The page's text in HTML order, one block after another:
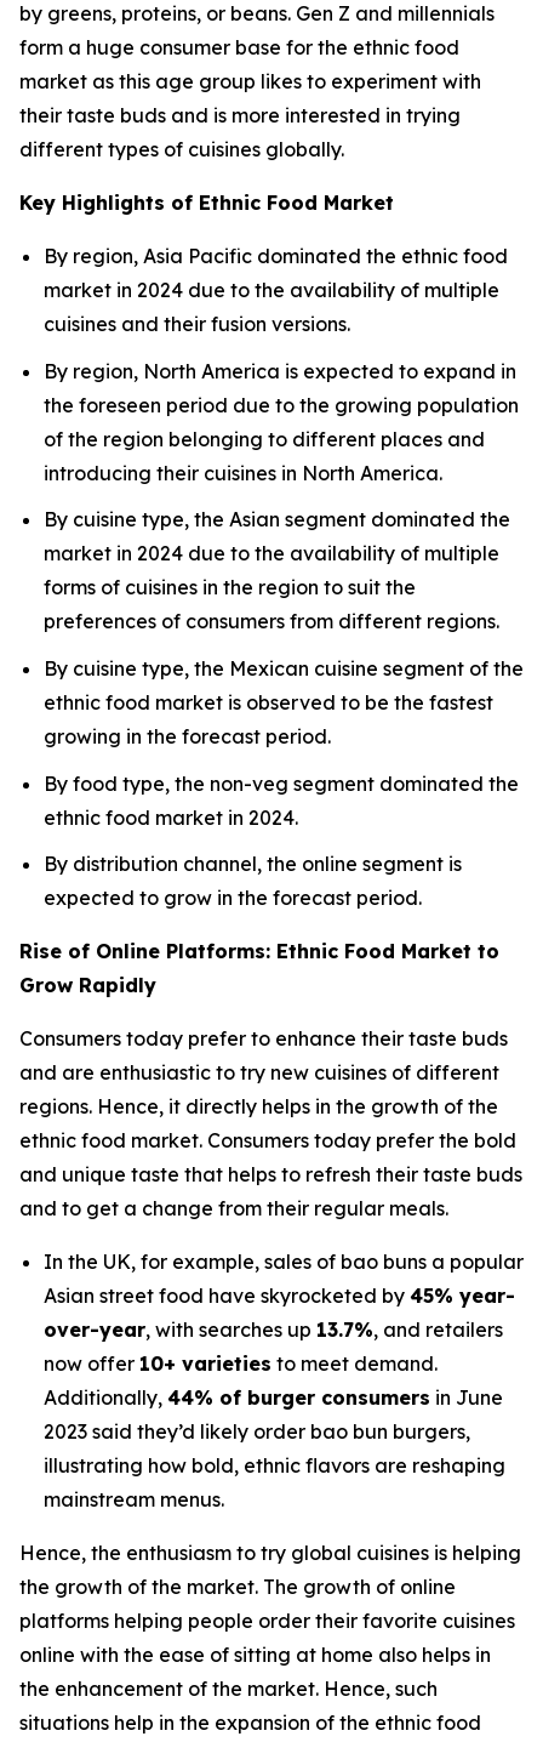
by greens, proteins, or beans. Gen Z and millennials
form a huge consumer base for the ethnic food
market as this age group likes to experiment with
their taste buds and is more interested in trying
different types of cuisines globally.
Key Highlights of Ethnic Food Market
By region, Asia Pacific dominated the ethnic food
market in 2024 due to the availability of multiple
cuisines and their fusion versions.
By region, North America is expected to expand in
the foreseen period due to the growing population
of the region belonging to different places and
introducing their cuisines in North America.
By cuisine type, the Asian segment dominated the
market in 2024 due to the availability of multiple
forms of cuisines in the region to suit the
preferences of consumers from different regions.
By cuisine type, the Mexican cuisine segment of the
ethnic food market is observed to be the fastest
growing in the forecast period.
By food type, the non-veg segment dominated the
ethnic food market in 2024.
By distribution channel, the online segment is
expected to grow in the forecast period.
Rise of Online Platforms: Ethnic Food Market to
Grow Rapidly
Consumers today prefer to enhance their taste buds
and are enthusiastic to try new cuisines of different
regions. Hence, it directly helps in the growth of the
ethnic food market. Consumers today prefer the bold
and unique taste that helps to refresh their taste buds
and to get a change from their regular meals.
In the UK, for example, sales of bao buns a popular
Asian street food have skyrocketed by 45% year-
over-year, with searches up 13.7%, and retailers
now offer 10+ varieties to meet demand.
Additionally, 44% of burger consumers in June
2023 said they’d likely order bao bun burgers,
illustrating how bold, ethnic flavors are reshaping
mainstream menus.
Hence, the enthusiasm to try global cuisines is helping
the growth of the market. The growth of online
platforms helping people order their favorite cuisines
online with the ease of sitting at home also helps in
the enhancement of the market. Hence, such
situations help in the expansion of the ethnic food